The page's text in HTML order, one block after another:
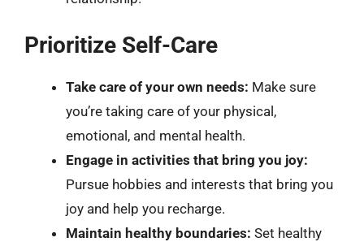
Prioritize Self-Care
Take care of your own needs: Make sure
you’re taking care of your physical,
emotional, and mental health.
Engage in activities that bring you joy:
Pursue hobbies and interests that bring you
joy and help you recharge.
Maintain healthy boundaries: Set healthy